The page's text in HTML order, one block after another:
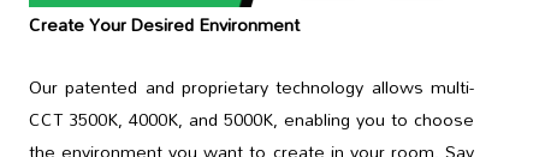
Create Your Desired Environment
Our patented and proprietary technology allows multi-
CCT 3500K, 4000K, and 5000K, enabling you to choose